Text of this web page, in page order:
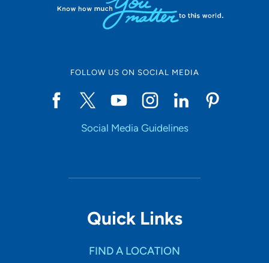
FOLLOW US ON SOCIAL MEDIA
Social Media Guidelines
Quick Links
FIND A LOCATION